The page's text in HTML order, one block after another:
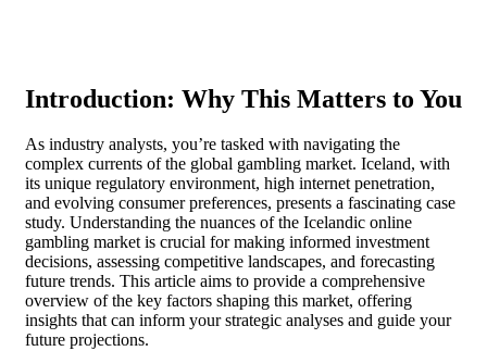
Introduction: Why This Matters to You
As industry analysts, you’re tasked with navigating the
complex currents of the global gambling market. Iceland, with
its unique regulatory environment, high internet penetration,
and evolving consumer preferences, presents a fascinating case
study. Understanding the nuances of the Icelandic online
gambling market is crucial for making informed investment
decisions, assessing competitive landscapes, and forecasting
future trends. This article aims to provide a comprehensive
overview of the key factors shaping this market, offering
insights that can inform your strategic analyses and guide your
future projections.